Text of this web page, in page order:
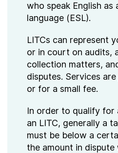
who speak English as
language (ESL).
LITCs can represent
or in court on audits,
collection matters,
disputes. Services
or for a small fee.
In order to qualify for
an LITC, generally a
must be below a
the amount in dispute